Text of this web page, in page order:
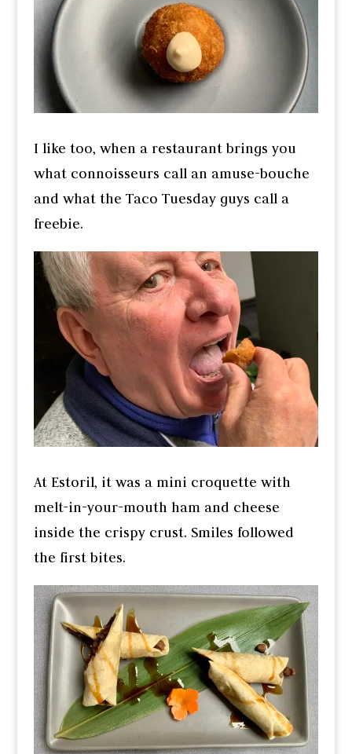
I like too, when a restaurant brings you
what connoisseurs call an amuse-bouche
and what the Taco Tuesday guys call a
freebie.
At Estoril, it was a mini croquette with
melt-in-your-mouth ham and cheese
inside the crispy crust. Smiles followed
the first bites.